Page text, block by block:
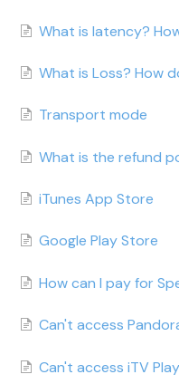
What is latency?
What is Loss? How
Transport mode
What is the refund
iTunes App Store
Google Play Store
How can I pay for
Can't access
Can't access iTV